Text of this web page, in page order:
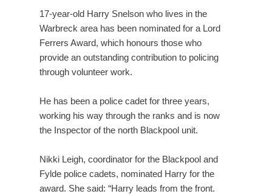
17-year-old Harry Snelson who lives in the
Warbreck area has been nominated for a Lord
Ferrers Award, which honours those who
provide an outstanding contribution to policing
through volunteer work.
He has been a police cadet for three years,
working his way through the ranks and is now
the Inspector of the north Blackpool unit.
Nikki Leigh, coordinator for the Blackpool and
Fylde police cadets, nominated Harry for the
award. She said: “Harry leads from the front.